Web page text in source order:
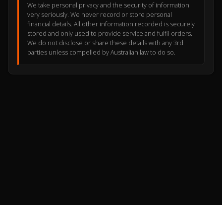
We take personal privacy and the security of information
very seriously. We never record or store personal
financial details. All other information recorded is securely
stored and only used to provide service and fulfil orders.
We do not disclose or share these details with any 3rd
parties unless compelled by Australian law to do so.